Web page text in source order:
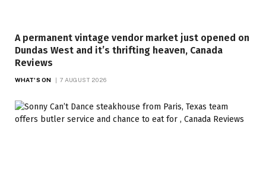
A permanent vintage vendor market just opened on
Dundas West and it’s thrifting heaven, Canada
Reviews
WHAT'S ON 7 AUGUST 2026